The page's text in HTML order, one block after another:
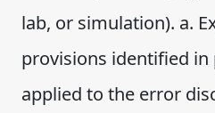
lab, or simulation). a.
provisions identified in
applied to the error